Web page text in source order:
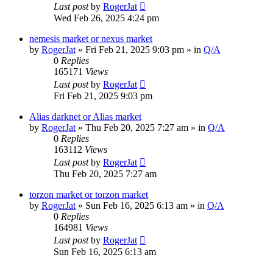
Last postby RogerJat
Wed Feb 26, 2025 4:24 pm
nemesis market or nexus market
by RogerJat » Fri Feb 21, 2025 9:03 pm » in Q/A
0 Replies
165171 Views
Last postby RogerJat
Fri Feb 21, 2025 9:03 pm
Alias darknet or Alias market
by RogerJat » Thu Feb 20, 2025 7:27 am » in Q/A
0 Replies
163112 Views
Last postby RogerJat
Thu Feb 20, 2025 7:27 am
torzon market or torzon market
by RogerJat » Sun Feb 16, 2025 6:13 am » in Q/A
0 Replies
164981 Views
Last postby RogerJat
Sun Feb 16, 2025 6:13 am